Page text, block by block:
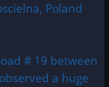
Poland
# 19 between
a huge